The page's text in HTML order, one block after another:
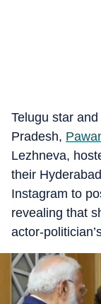
Telugu star
Pradesh,
Lezhneva,
their
Instagram to
revealing that
actor-